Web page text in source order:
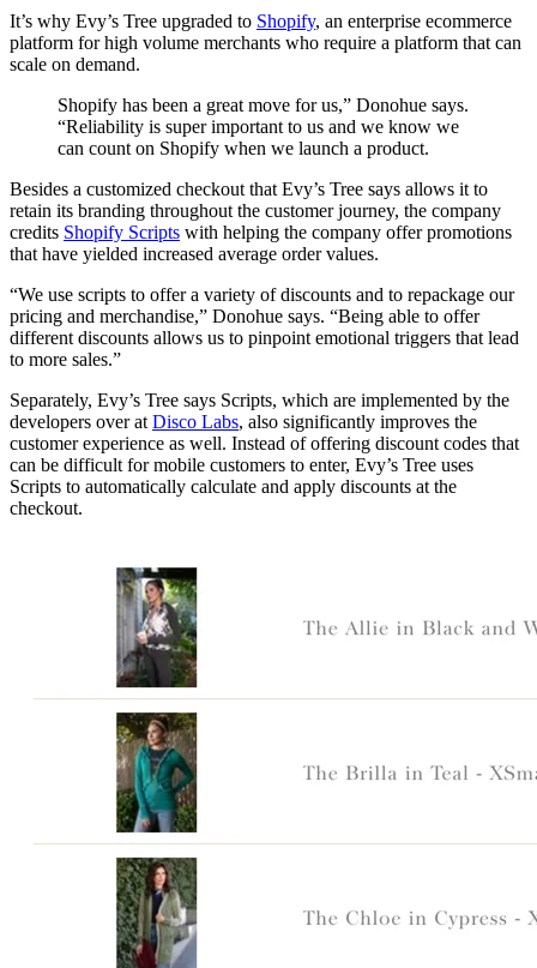
It’s why Evy’s Tree upgraded to Shopify, an enterprise ecommerce
platform for high volume merchants who require a platform that can
scale on demand.
Shopify has been a great move for us,” Donohue says.
“Reliability is super important to us and we know we
can count on Shopify when we launch a product.
Besides a customized checkout that Evy’s Tree says allows it to
retain its branding throughout the customer journey, the company
credits Shopify Scripts with helping the company offer promotions
that have yielded increased average order values.
“We use scripts to offer a variety of discounts and to repackage our
pricing and merchandise,” Donohue says. “Being able to offer
different discounts allows us to pinpoint emotional triggers that lead
to more sales.”
Separately, Evy’s Tree says Scripts, which are implemented by the
developers over at Disco Labs, also significantly improves the
customer experience as well. Instead of offering discount codes that
can be difficult for mobile customers to enter, Evy’s Tree uses
Scripts to automatically calculate and apply discounts at the
checkout.